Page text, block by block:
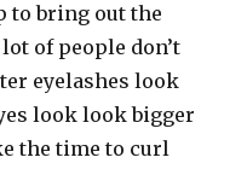
to bring out the
of people don’t
eyelashes look
look look bigger
the time to curl